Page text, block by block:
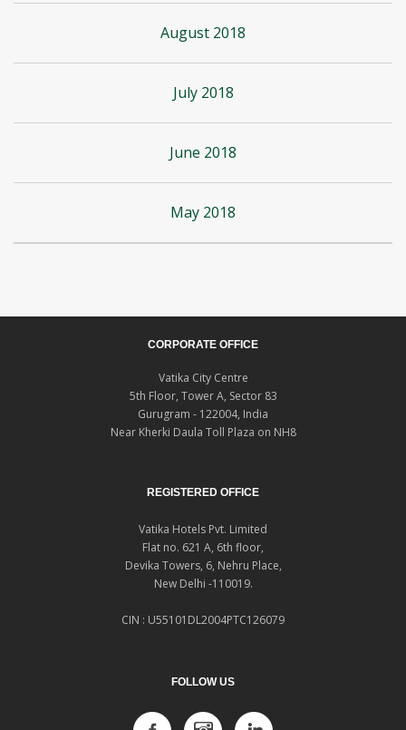
August 2018
July 2018
June 2018
May 2018
CORPORATE OFFICE
Vatika City Centre
5th Floor, Tower A, Sector 83
Gurugram - 122004, India
Near Kherki Daula Toll Plaza on NH8
REGISTERED OFFICE
Vatika Hotels Pvt. Limited
Flat no. 621 A, 6th floor,
Devika Towers, 6, Nehru Place,
New Delhi -110019.
CIN : U55101DL2004PTC126079
FOLLOW US